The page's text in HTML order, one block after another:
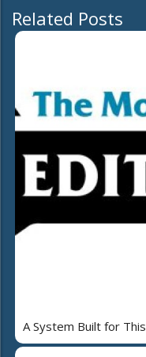
Related Posts
A System Built for This